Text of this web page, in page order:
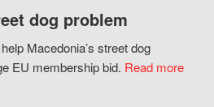
dog problem
Macedonia’s street dog
EU membership bid. Read more